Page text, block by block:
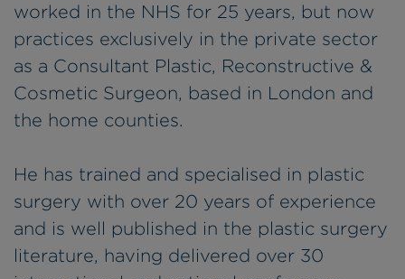
worked in the NHS for 25 years, but now
practices exclusively in the private sector
as a Consultant Plastic, Reconstructive &
Cosmetic Surgeon, based in London and
the home counties.
He has trained and specialised in plastic
surgery with over 20 years of experience
and is well published in the plastic surgery
literature, having delivered over 30